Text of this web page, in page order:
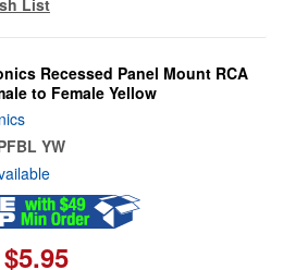
Recessed Panel Mount RCA
to Female Yellow
YW
$5.95